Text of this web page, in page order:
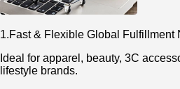
1.Fast & Flexible Global Fulfillment
Ideal for apparel, beauty, 3C
lifestyle brands.